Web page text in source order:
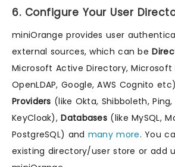
6. Configure Your User
miniOrange provides user
external sources, which can be
Microsoft Active Directory, Microsoft
OpenLDAP, Google, AWS Cognito
Providers (like Okta, Shibboleth, Ping,
KeyCloak),Databases (like MySQL,
PostgreSQL) and many more. You
existing directory/user store or add